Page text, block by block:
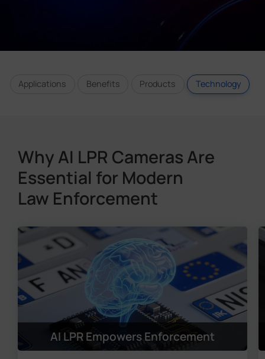
Applications Benefits Products Technology
Why AI LPR Cameras Are
Essential for Modern
Law Enforcement
AI LPR Empowers Enforcement